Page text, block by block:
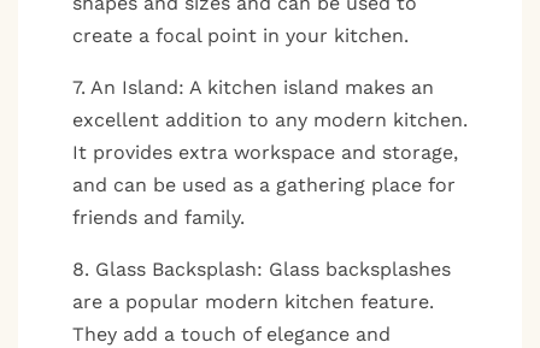
create a focal point in your kitchen.
7. An Island: A kitchen island makes an
excellent addition to any modern kitchen.
It provides extra workspace and storage,
and can be used as a gathering place for
friends and family.
8. Glass Backsplash: Glass backsplashes
are a popular modern kitchen feature.
They add a touch of elegance and